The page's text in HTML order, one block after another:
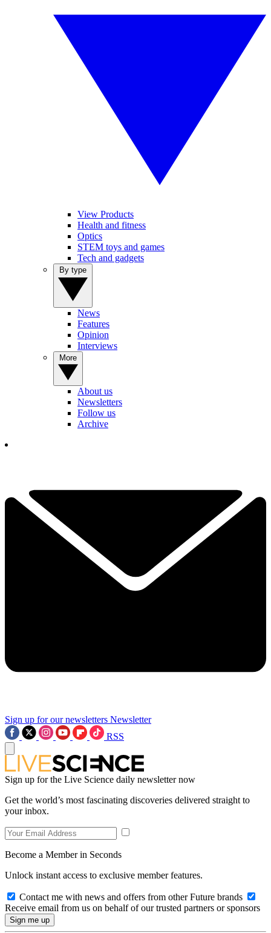
View Products
Health and fitness
Optics
STEM toys and games
Tech and gadgets
News
Features
Opinion
Interviews
About us
Newsletters
Follow us
Archive
Sign up for our newsletters Newsletter
RSS
Sign up for the Live Science daily newsletter now
Get the world’s most fascinating discoveries delivered straight to
your inbox.
Become a Member in Seconds
Unlock instant access to exclusive member features.
Contact me with news and offers from other Future brands
Receive email from us on behalf of our trusted partners or sponsors